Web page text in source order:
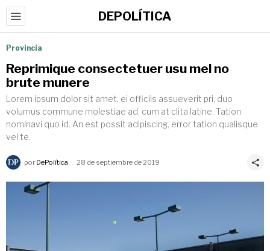
DEPOLÍTICA
Provincia
Reprimique consectetuer usu mel no
brute munere
Lorem ipsum dolor sit amet, ei officiis assueverit pri, duo
volumus commune molestiae ad, cum at clita latine. Tation
nominavi quo id. An est possit adipiscing, error tation qualisque
vel te.
por DePolítica 28 de septiembre de 2019